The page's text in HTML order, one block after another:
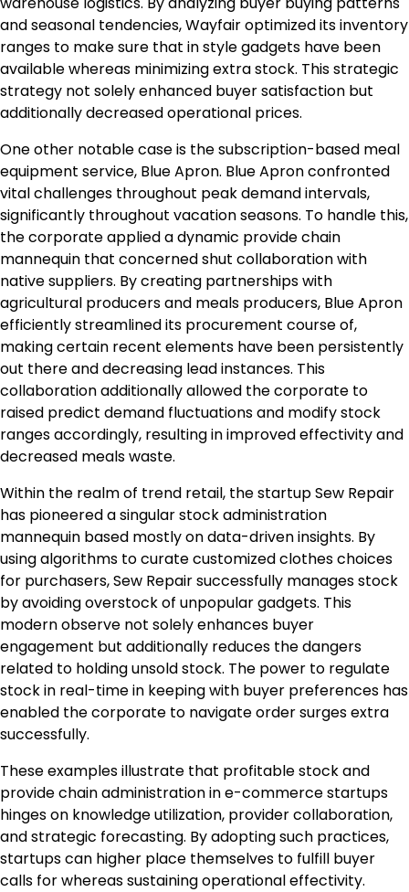
and seasonal tendencies, Wayfair optimized its inventory
ranges to make sure that in style gadgets have been
available whereas minimizing extra stock. This strategic
strategy not solely enhanced buyer satisfaction but
additionally decreased operational prices.
One other notable case is the subscription-based meal
equipment service, Blue Apron. Blue Apron confronted
vital challenges throughout peak demand intervals,
significantly throughout vacation seasons. To handle this,
the corporate applied a dynamic provide chain
mannequin that concerned shut collaboration with
native suppliers. By creating partnerships with
agricultural producers and meals producers, Blue Apron
efficiently streamlined its procurement course of,
making certain recent elements have been persistently
out there and decreasing lead instances. This
collaboration additionally allowed the corporate to
raised predict demand fluctuations and modify stock
ranges accordingly, resulting in improved effectivity and
decreased meals waste.
Within the realm of trend retail, the startup Sew Repair
has pioneered a singular stock administration
mannequin based mostly on data-driven insights. By
using algorithms to curate customized clothes choices
for purchasers, Sew Repair successfully manages stock
by avoiding overstock of unpopular gadgets. This
modern observe not solely enhances buyer
engagement but additionally reduces the dangers
related to holding unsold stock. The power to regulate
stock in real-time in keeping with buyer preferences has
enabled the corporate to navigate order surges extra
successfully.
These examples illustrate that profitable stock and
provide chain administration in e-commerce startups
hinges on knowledge utilization, provider collaboration,
and strategic forecasting. By adopting such practices,
startups can higher place themselves to fulfill buyer
calls for whereas sustaining operational effectivity.